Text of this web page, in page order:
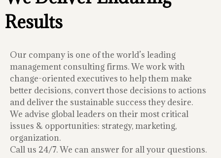
Results
Our company is one of the world’s leading
management consulting firms. We work with
change-oriented executives to help them make
better decisions, convert those decisions to actions
and deliver the sustainable success they desire.
We advise global leaders on their most critical
issues & opportunities: strategy, marketing,
organization.
Call us 24/7. We can answer for all your questions.